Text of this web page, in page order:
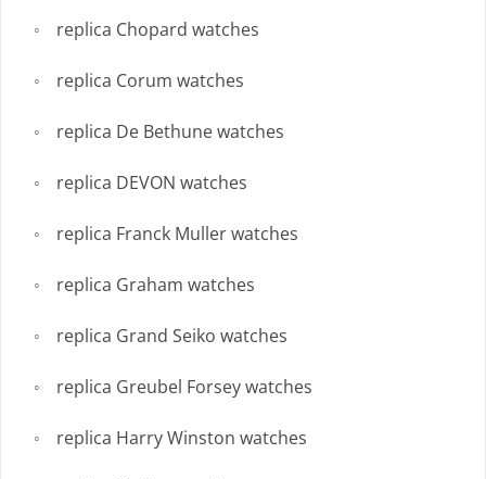
replica Chopard watches
replica Corum watches
replica De Bethune watches
replica DEVON watches
replica Franck Muller watches
replica Graham watches
replica Grand Seiko watches
replica Greubel Forsey watches
replica Harry Winston watches